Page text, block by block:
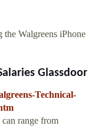
Walgreens iPhone
Glassdoor
Technical-
can range from